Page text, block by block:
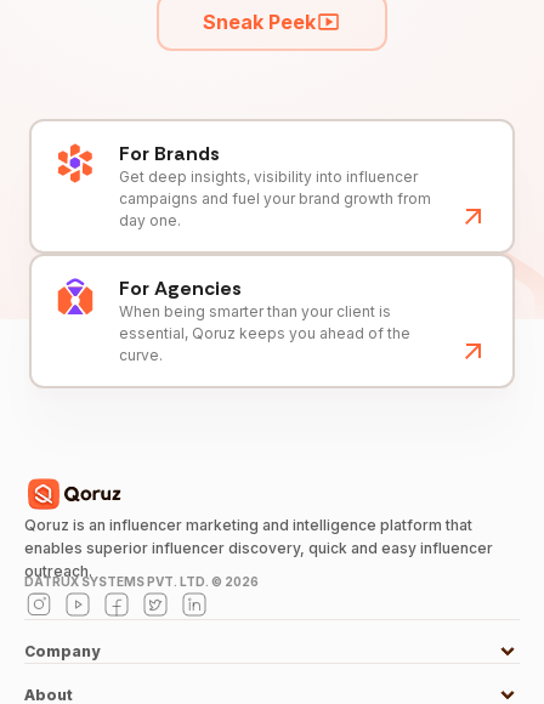
Sneak Peek
For Brands
Get deep insights, visibility into influencer
campaigns and fuel your brand growth from
day one.
For Agencies
When being smarter than your client is
essential, Qoruz keeps you ahead of the
curve.
Qoruz is an influencer marketing and intelligence platform that
enables superior influencer discovery, quick and easy influencer
outreach.
DATRUX SYSTEMS PVT. LTD. © 2026
Company
About